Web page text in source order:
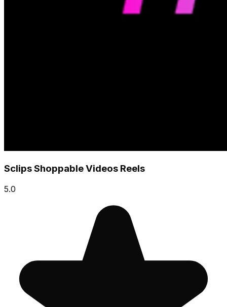
Sclips Shoppable Videos Reels
5.0